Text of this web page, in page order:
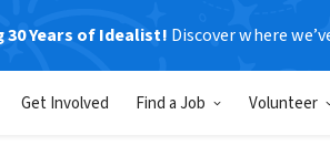
30 Years of Idealist! Discover where
Get Involved Find a Job Volunteer